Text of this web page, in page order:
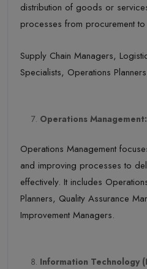
distribution of goods or
processes from procurement
Supply Chain Managers,
Specialists, Operations
Operations Management:
Operations Management
and improving processes to
effectively. It includes
Planners, Quality Assurance
Improvement Managers.
Information Technology